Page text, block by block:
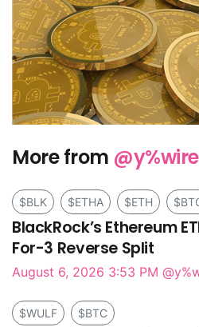
More from @y%wire
$BLK $ETHA $ETH
BlackRock’s Ethereum
For-3 Reverse Split
August 6, 2026 3:53 PM
$WULF $BTC